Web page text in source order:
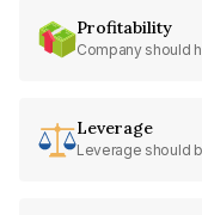
Profitability
Company should
Leverage
Leverage should